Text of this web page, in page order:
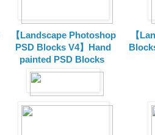
【Landscape Photoshop
PSD Blocks V4】Hand
painted
PSD Blocks
【